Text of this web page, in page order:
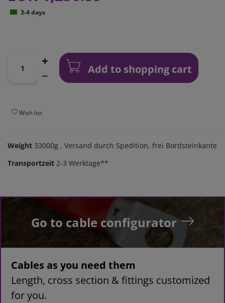
3-4 days
Add to shopping cart
Wish list
Weight 33000g , Versand durch Spedition, frei Bordsteinkante
Transportzeit 2-3 Werktage**
Go to cable configurator
Cables as you need them
Length, cross section & fittings customized
for you.